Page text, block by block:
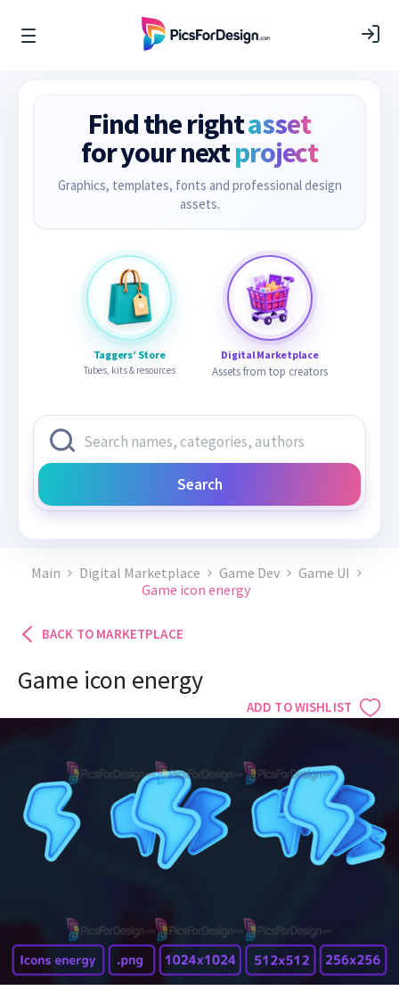
Find the rightasset
for your nextproject
Graphics, templates, fonts and professional design
assets.
Taggers’ Store
Tubes, kits & resources
Digital Marketplace
Assets from top creators
Search
Main Digital Marketplace Game Dev
Game UI
Game icon energy
BACK TO MARKETPLACE
ADD TO WISHLIST
Game icon energy